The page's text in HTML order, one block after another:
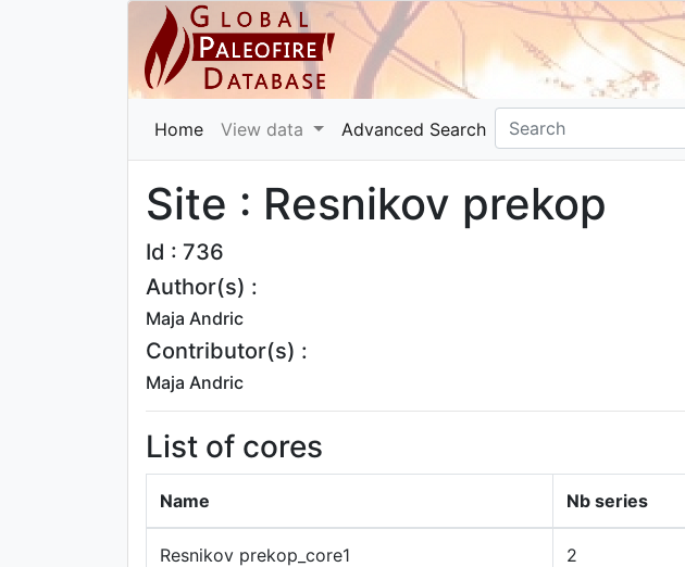
Home View data Advanced Search
Site : Resnikov prekop
Id : 736
Author(s) :
Maja Andric
Contributor(s) :
Maja Andric
List of cores
Name Nb series
Resnikov prekop_core1 2